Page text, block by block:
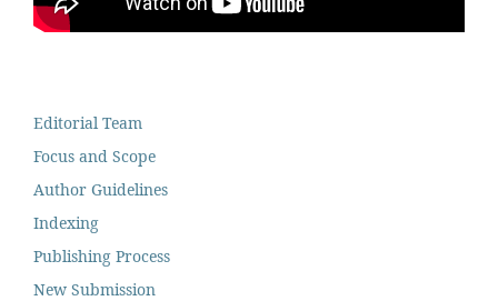
Editorial Team
Focus and Scope
Author Guidelines
Indexing
Publishing Process
New Submission